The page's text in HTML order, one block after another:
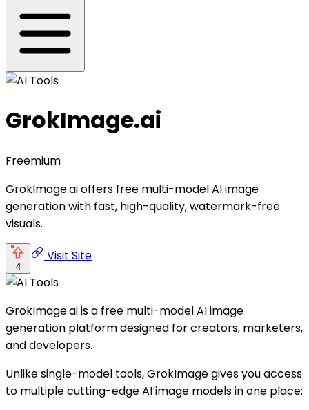
GrokImage.ai
Freemium
GrokImage.ai offers free multi-model AI image
generation with fast, high-quality, watermark-free
visuals.
4
Visit Site
GrokImage.ai is a free multi-model AI image
generation platform designed for creators, marketers,
and developers.
Unlike single-model tools, GrokImage gives you access
to multiple cutting-edge AI image models in one place: